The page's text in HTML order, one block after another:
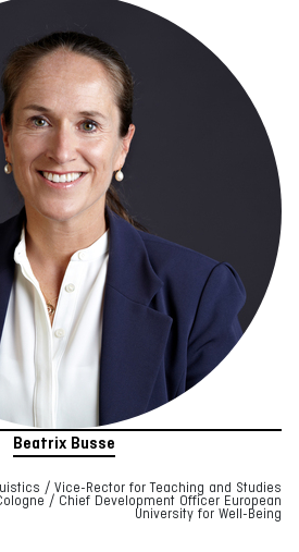
Beatrix Busse
/ Vice-Rector for Teaching and Studies
/ Chief Development Officer European
University for Well-Being